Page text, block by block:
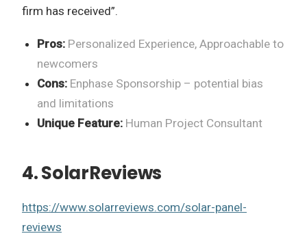
firm has received”.
Pros: Personalized Experience, Approachable to
newcomers
Cons: Enphase Sponsorship – potential bias
and limitations
Unique Feature: Human Project Consultant
4. SolarReviews
https://www.solarreviews.com/solar-panel-
reviews